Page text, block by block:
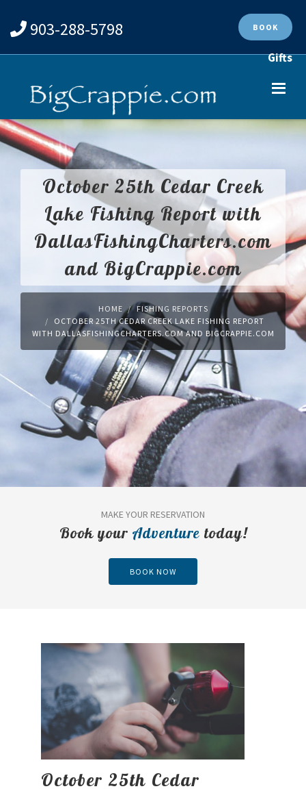
903-288-5798 BOOK
Gifts
October 25th Cedar Creek
Lake Fishing Report with
DallasFishingCharters.com
and BigCrappie.com
HOME
FISHING REPORTS
OCTOBER 25TH CEDAR CREEK LAKE FISHING REPORT
WITH DALLASFISHINGCHARTERS.COM AND BIGCRAPPIE.COM
MAKE YOUR RESERVATION
Book your Adventure today!
BOOK NOW
October 25th Cedar